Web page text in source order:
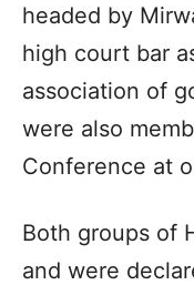
headed by
high court bar
association of
were also
Conference at
Both groups of
and were